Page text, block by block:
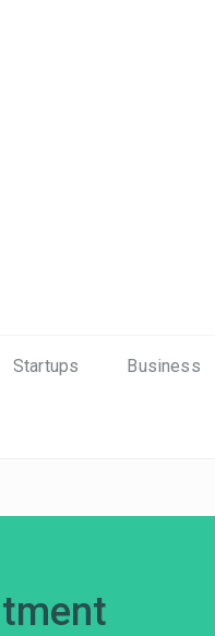
Startups Business